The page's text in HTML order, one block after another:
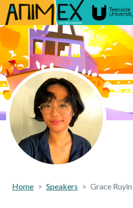
Home Speakers Grace Ruyin